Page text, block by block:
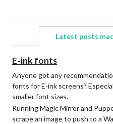
Latest posts
E-ink fonts
Anyone got any
fonts for E-ink screens?
smaller font sizes.
Running Magic Mirror and
scrape an image to push to a